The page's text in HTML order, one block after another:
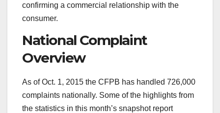
confirming a commercial relationship with the
consumer.
National Complaint
Overview
As of Oct. 1, 2015 the CFPB has handled 726,000
complaints nationally. Some of the highlights from
the statistics in this month’s snapshot report